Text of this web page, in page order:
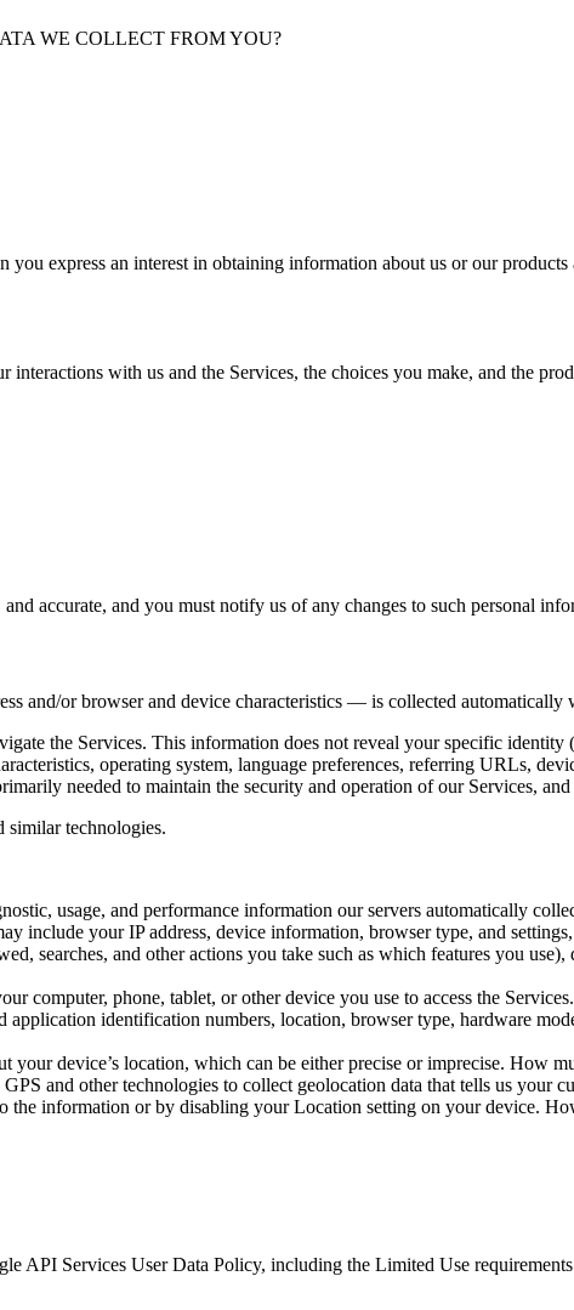
WE COLLECT FROM YOU?
express an interest in obtaining information about us or our
with us and the Services, the choices you make, and the
accurate, and you must notify us of any changes to such personal
and/or browser and device characteristics — is collected automatically
the Services. This information does not reveal your specific
operating system, language preferences, referring URLs,
needed to maintain the security and operation of our Services,
similar technologies.
usage, and performance information our servers automatically
include your IP address, device information, browser type, and
searches, and other actions you take such as which features you
computer, phone, tablet, or other device you use to access the
identification numbers, location, browser type, hardware
device’s location, which can be either precise or imprecise. How
and other technologies to collect geolocation data that tells us your
information or by disabling your Location setting on your device.
API Services User Data Policy, including the Limited Use